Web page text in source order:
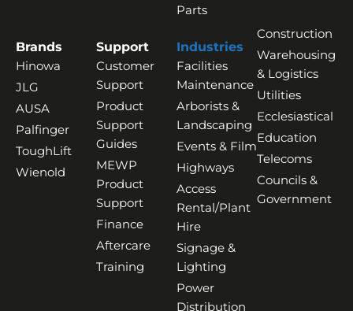
Parts
Brands
Hinowa
JLG
AUSA
Palfinger
ToughLift
Wienold
Support
Customer
Support
Product
Support
Guides
MEWP
Product
Support
Finance
Aftercare
Training
Industries
Facilities
Maintenance
Arborists &
Landscaping
Events & Film
Highways
Access
Rental/Plant
Hire
Signage &
Lighting
Power
Distribution
Construction
Warehousing
& Logistics
Utilities
Ecclesiastical
Education
Telecoms
Councils &
Government